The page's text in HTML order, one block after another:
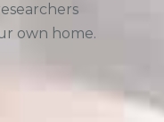
own home.